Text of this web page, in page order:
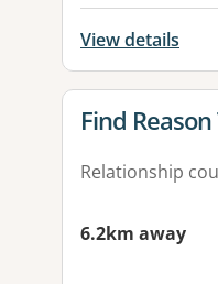
View details
View details
Find
Relationship
6.2km away